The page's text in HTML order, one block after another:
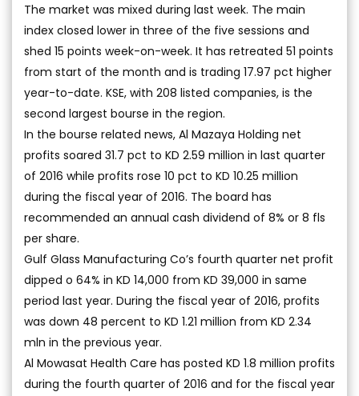
The market was mixed during last week. The main
index closed lower in three of the five sessions and
shed 15 points week-on-week. It has retreated 51 points
from start of the month and is trading 17.97 pct higher
year-to-date. KSE, with 208 listed companies, is the
second largest bourse in the region.
In the bourse related news, Al Mazaya Holding net
profits soared 31.7 pct to KD 2.59 million in last quarter
of 2016 while profits rose 10 pct to KD 10.25 million
during the fiscal year of 2016. The board has
recommended an annual cash dividend of 8% or 8 fls
per share.
Gulf Glass Manufacturing Co’s fourth quarter net profit
dipped o 64% in KD 14,000 from KD 39,000 in same
period last year. During the fiscal year of 2016, profits
was down 48 percent to KD 1.21 million from KD 2.34
mln in the previous year.
Al Mowasat Health Care has posted KD 1.8 million profits
during the fourth quarter of 2016 and for the fiscal year